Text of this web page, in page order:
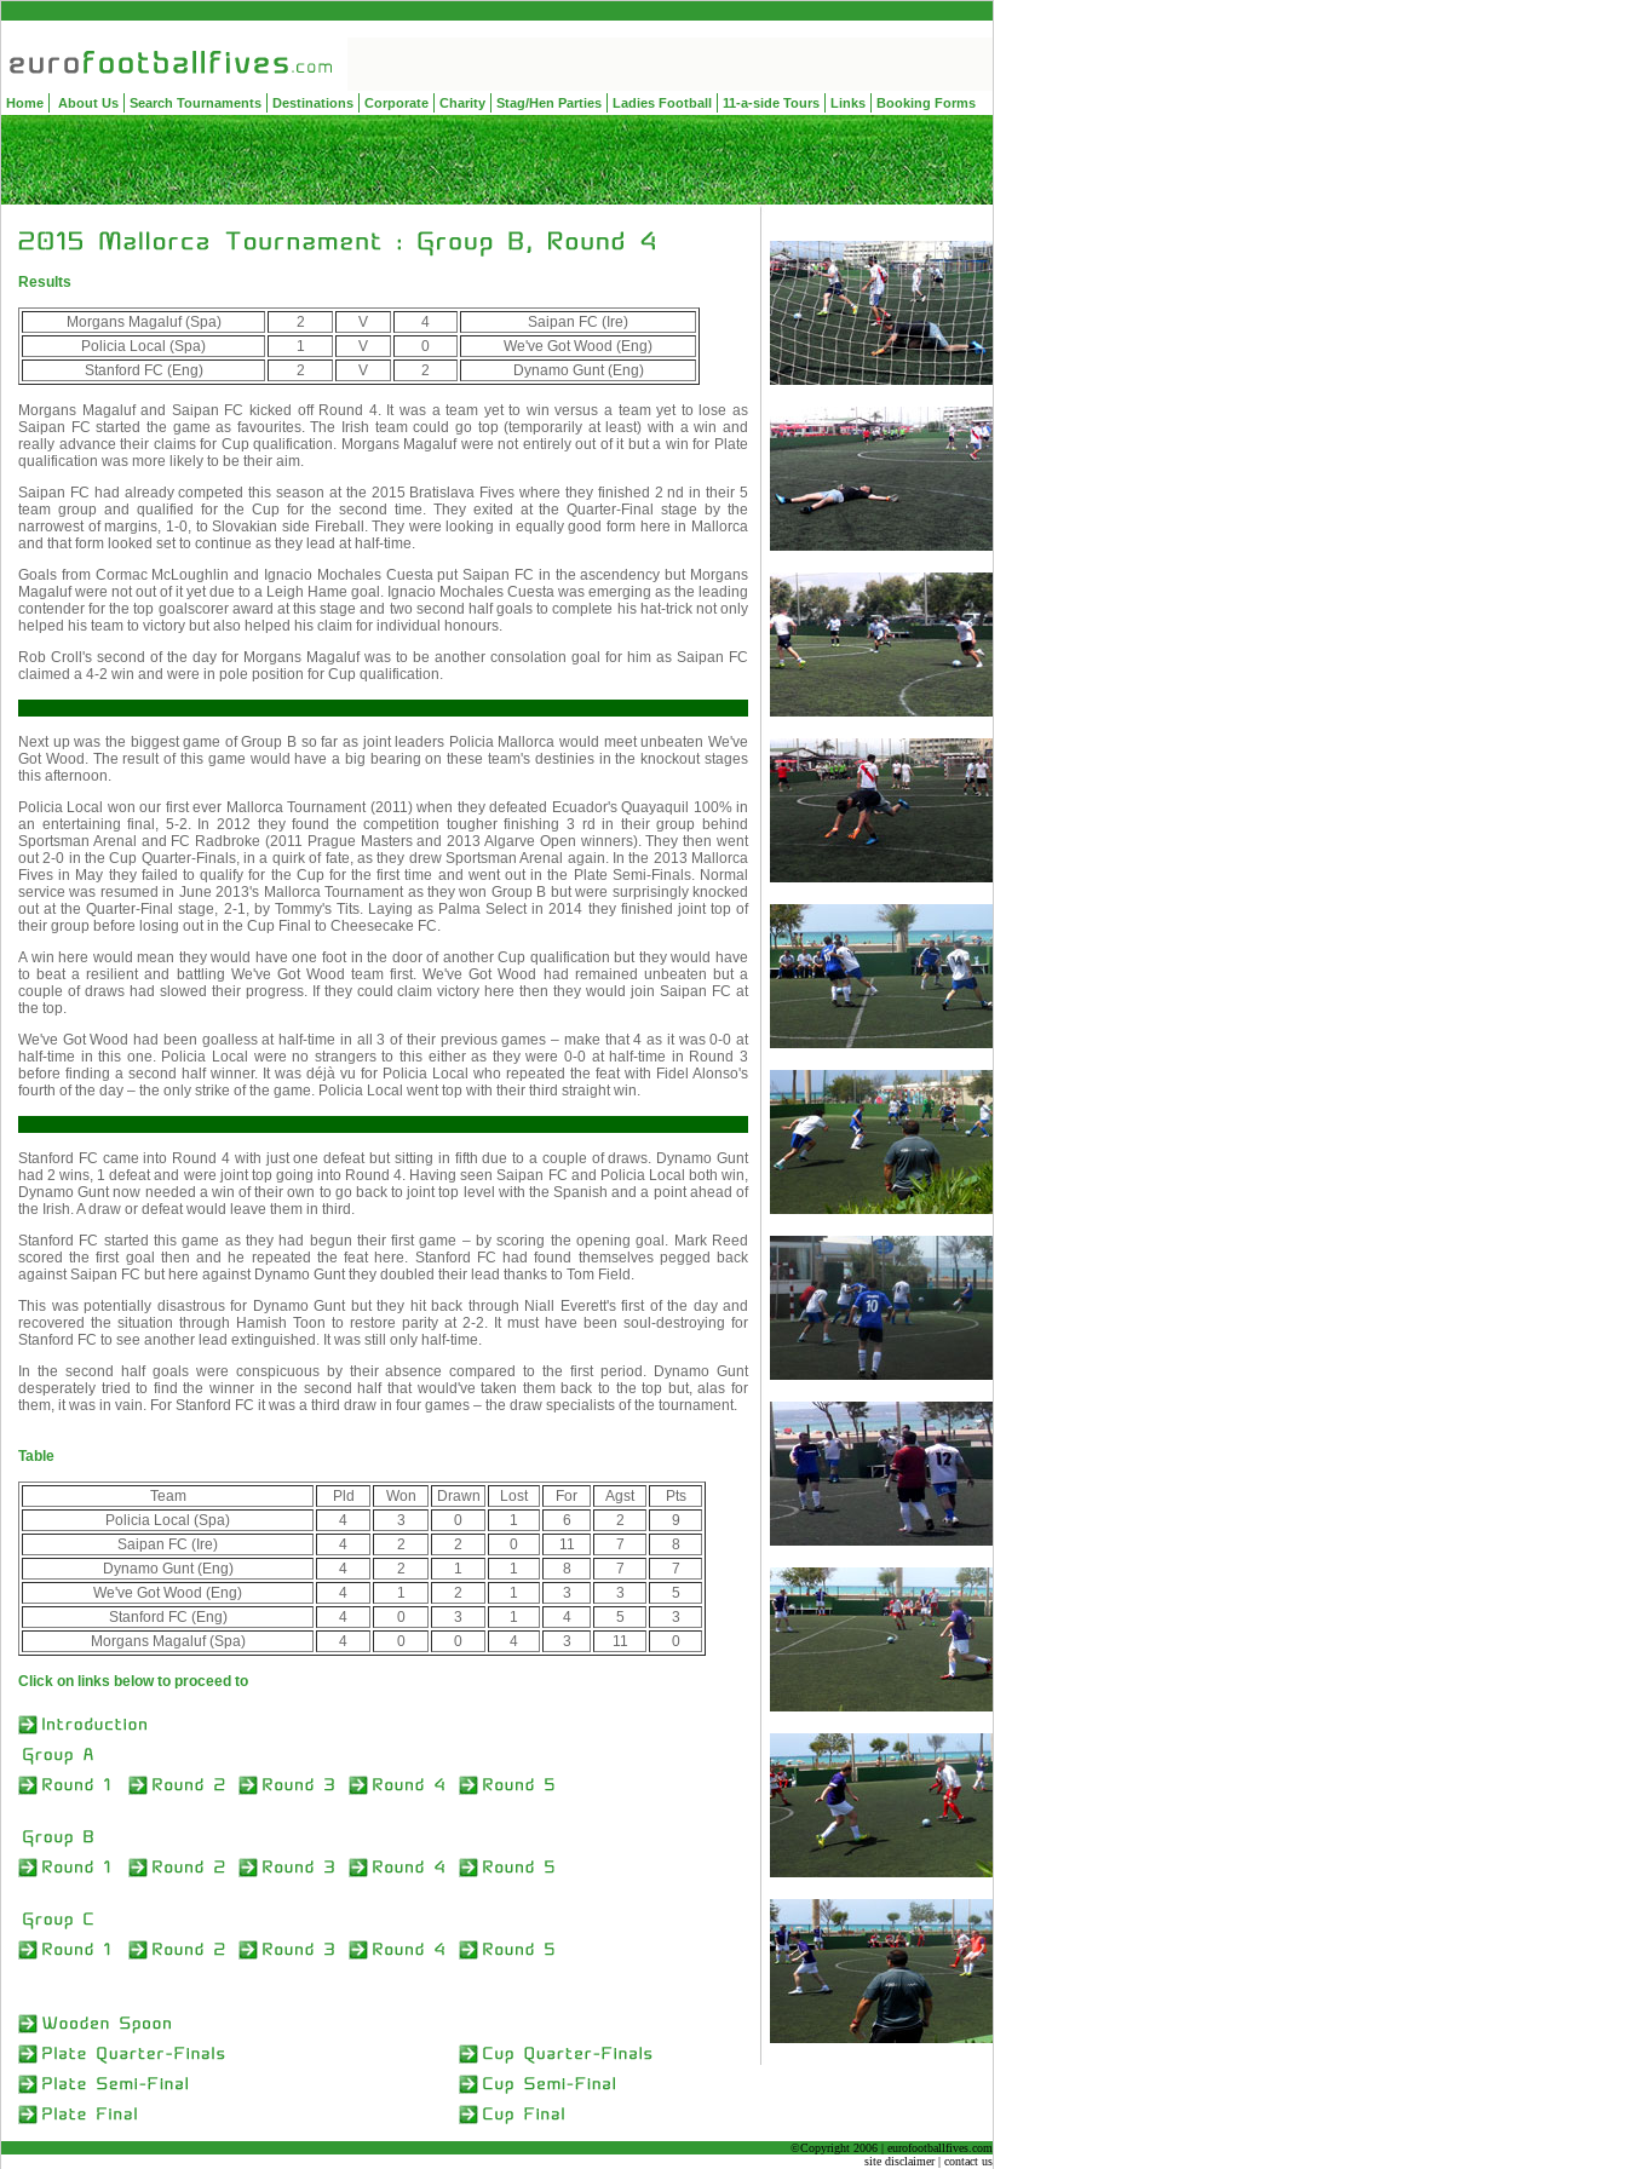
Home About Us Search Tournaments Destinations Corporate Charity Stag/Hen Parties Ladies Football 11-a-side Tours Links Booking Forms
Results
Morgans Magaluf (Spa) 2 V 4
Saipan FC (Ire)
Policia Local (Spa)
1 V 0
We've Got Wood (Eng)
Stanford FC (Eng)
2 V 2 Dynamo Gunt (Eng)
Morgans Magaluf and Saipan FC kicked off Round 4. It was a team yet to win versus a team yet to lose as
Saipan FC started the game as favourites. The Irish team could go top (temporarily at least) with a win and
really advance their claims for Cup qualification. Morgans Magaluf were not entirely out of it but a win for Plate
qualification was more likely to be their aim.
Saipan FC had already competed this season at the 2015 Bratislava Fives where they finished 2 nd in their 5
team group and qualified for the Cup for the second time. They exited at the Quarter-Final stage by the
narrowest of margins, 1-0, to Slovakian side Fireball. They were looking in equally good form here in Mallorca
and that form looked set to continue as they lead at half-time.
Goals from Cormac McLoughlin and Ignacio Mochales Cuesta put Saipan FC in the ascendency but Morgans
Magaluf were not out of it yet due to a Leigh Hame goal. Ignacio Mochales Cuesta was emerging as the leading
contender for the top goalscorer award at this stage and two second half goals to complete his hat-trick not only
helped his team to victory but also helped his claim for individual honours.
Rob Croll's second of the day for Morgans Magaluf was to be another consolation goal for him as Saipan FC
claimed a 4-2 win and were in pole position for Cup qualification.
Next up was the biggest game of Group B so far as joint leaders Policia Mallorca would meet unbeaten We've
Got Wood. The result of this game would have a big bearing on these team's destinies in the knockout stages
this afternoon.
Policia Local won our first ever Mallorca Tournament (2011) when they defeated Ecuador's Quayaquil 100% in
an entertaining final, 5-2. In 2012 they found the competition tougher finishing 3 rd in their group behind
Sportsman Arenal and FC Radbroke (2011 Prague Masters and 2013 Algarve Open winners). They then went
out 2-0 in the Cup Quarter-Finals, in a quirk of fate, as they drew Sportsman Arenal again. In the 2013 Mallorca
Fives in May they failed to qualify for the Cup for the first time and went out in the Plate Semi-Finals. Normal
service was resumed in June 2013's Mallorca Tournament as they won Group B but were surprisingly knocked
out at the Quarter-Final stage, 2-1, by Tommy's Tits. Laying as Palma Select in 2014 they finished joint top of
their group before losing out in the Cup Final to Cheesecake FC.
A win here would mean they would have one foot in the door of another Cup qualification but they would have
to beat a resilient and battling We've Got Wood team first. We've Got Wood had remained unbeaten but a
couple of draws had slowed their progress. If they could claim victory here then they would join Saipan FC at
the top.
We've Got Wood had been goalless at half-time in all 3 of their previous games – make that 4 as it was 0-0 at
half-time in this one. Policia Local were no strangers to this either as they were 0-0 at half-time in Round 3
before finding a second half winner. It was déjà vu for Policia Local who repeated the feat with Fidel Alonso's
fourth of the day – the only strike of the game. Policia Local went top with their third straight win.
Stanford FC came into Round 4 with just one defeat but sitting in fifth due to a couple of draws. Dynamo Gunt
had 2 wins, 1 defeat and were joint top going into Round 4. Having seen Saipan FC and Policia Local both win,
Dynamo Gunt now needed a win of their own to go back to joint top level with the Spanish and a point ahead of
the Irish. A draw or defeat would leave them in third.
Stanford FC started this game as they had begun their first game – by scoring the opening goal. Mark Reed
scored the first goal then and he repeated the feat here. Stanford FC had found themselves pegged back
against Saipan FC but here against Dynamo Gunt they doubled their lead thanks to Tom Field.
This was potentially disastrous for Dynamo Gunt but they hit back through Niall Everett's first of the day and
recovered the situation through Hamish Toon to restore parity at 2-2. It must have been soul-destroying for
Stanford FC to see another lead extinguished. It was still only half-time.
In the second half goals were conspicuous by their absence compared to the first period. Dynamo Gunt
desperately tried to find the winner in the second half that would've taken them back to the top but, alas for
them, it was in vain. For Stanford FC it was a third draw in four games – the draw specialists of the tournament.
Table
Team Pld Won Drawn Lost For Agst
Pts
Policia Local (Spa)
4 3 0 1 6 2
9
Saipan FC (Ire)
4 2 2 0 11 7
8
Dynamo Gunt (Eng)
4 2 1 1 8 7
7
We've Got Wood (Eng)
4 1 2 1 3 3
5
Stanford FC (Eng)
4 0 3 1 4 5
3
Morgans Magaluf (Spa)
4 0 0 4 3 11 0
Click on links below to proceed to
©Copyright 2006 | eurofootballfives.com
site disclaimer | contact us